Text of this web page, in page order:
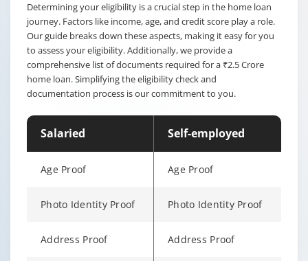
Determining your eligibility is a crucial step in the home loan
journey. Factors like income, age, and credit score play a role.
Our guide breaks down these aspects, making it easy for you
to assess your eligibility. Additionally, we provide a
comprehensive list of documents required for a ₹2.5 Crore
home loan. Simplifying the eligibility check and
documentation process is our commitment to you.
Salaried Self-employed
Age Proof Age Proof
Photo Identity Proof Photo Identity Proof
Address Proof Address Proof